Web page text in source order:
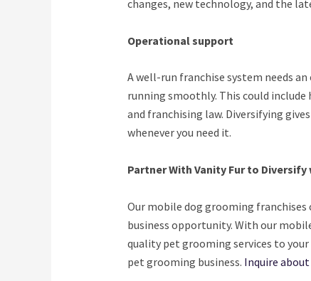
changes, new technology, and the
Operational support
A well-run franchise system needs
running smoothly. This could
and franchising law. Diversifying
whenever you need it.
Partner With Vanity Fur to
Our mobile dog grooming franchises
business opportunity. With our
quality pet grooming services to
pet grooming business. Inquire